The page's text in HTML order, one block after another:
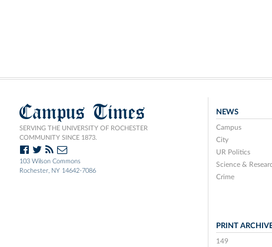
Campus Times
SERVING THE UNIVERSITY OF ROCHESTER
COMMUNITY SINCE 1873.
103 Wilson Commons
Rochester, NY 14642-7086
NEWS
Campus
City
UR Politics
Science &
Crime
PRINT
149